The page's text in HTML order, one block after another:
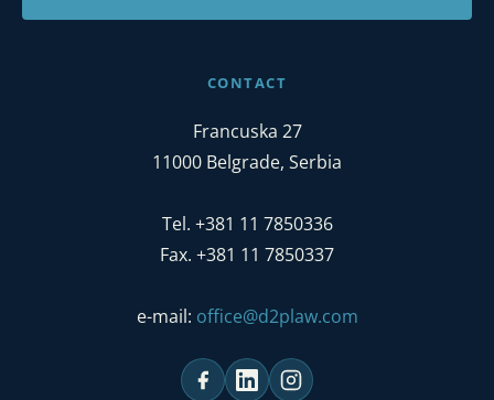
CONTACT
Francuska 27
11000 Belgrade, Serbia
Tel. +381 11 7850336
Fax. +381 11 7850337
e-mail: office@d2plaw.com